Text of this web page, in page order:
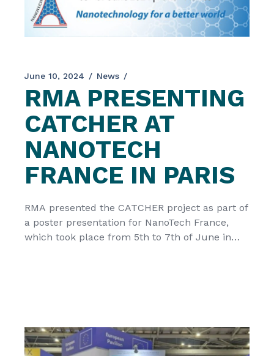
June 10, 2024 News
RMA PRESENTING
CATCHER AT
NANOTECH
FRANCE IN PARIS
RMA presented the CATCHER project as part of
a poster presentation for NanoTech France,
which took place from 5th to 7th of June in
latest advancements in nanotechnology. […]